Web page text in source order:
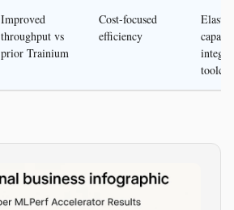
Improved
throughput vs
prior Trainium
Cost-focused
efficiency
Elastic